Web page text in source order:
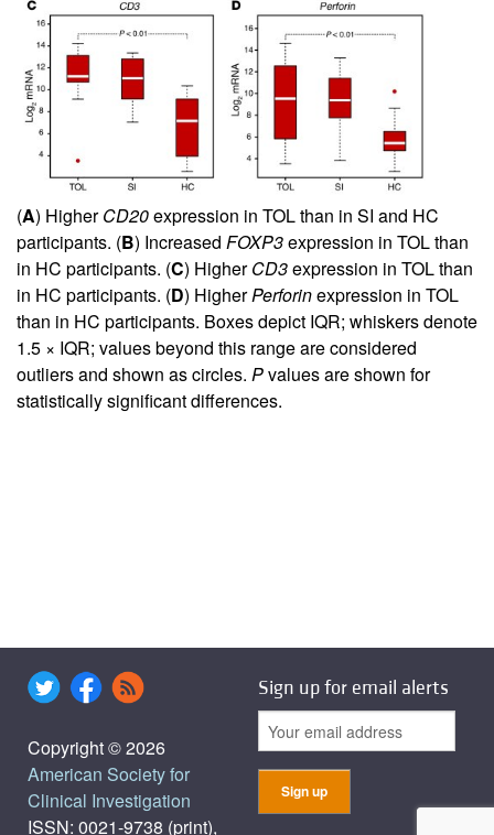
(A) HigherCD20expression in TOL than in SI and HC
participants. (B) Increased FOXP3expression in TOL than
in HC participants. (C) HigherCD3expression in TOL than
in HC participants. (D) HigherPerforinexpression in TOL
than in HC participants. Boxes depict IQR; whiskers denote
1.5 × IQR; values beyond this range are considered
outliers and shown as circles. Pvalues are shown for
statistically significant differences.
Copyright © 2026
American Society for
Clinical Investigation
ISSN: 0021-9738 (print),
Sign up for email alerts